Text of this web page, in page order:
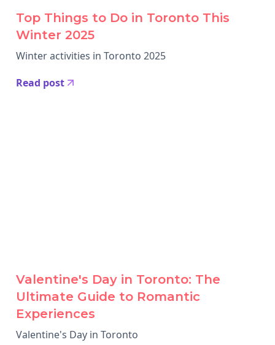
Top Things to Do in Toronto This
Winter 2025
Winter activities in Toronto 2025
Read post
Valentine's Day in Toronto: The
Ultimate Guide to Romantic
Experiences
Valentine's Day in Toronto